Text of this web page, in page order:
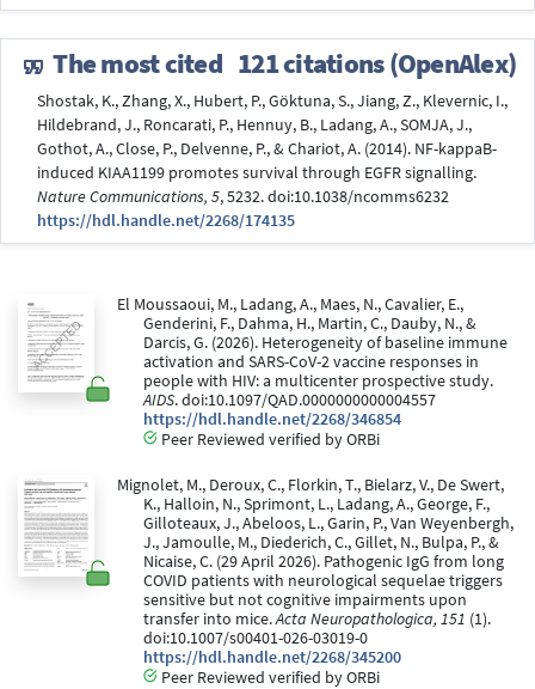
The most cited 121 citations (OpenAlex)
Shostak, K., Zhang, X., Hubert, P., Göktuna, S., Jiang, Z., Klevernic, I.,
Hildebrand, J., Roncarati, P., Hennuy, B., Ladang, A., SOMJA, J.,
Gothot, A., Close, P., Delvenne, P., & Chariot, A. (2014). NF-kappaB-
induced KIAA1199 promotes survival through EGFR signalling.
Nature Communications, 5, 5232. doi:10.1038/ncomms6232
https://hdl.handle.net/2268/174135
El Moussaoui, M., Ladang, A., Maes, N., Cavalier, E.,
Genderini, F., Dahma, H., Martin, C., Dauby, N., &
Darcis, G. (2026). Heterogeneity of baseline immune
activation and SARS-CoV-2 vaccine responses in
people with HIV: a multicenter prospective study.
AIDS. doi:10.1097/QAD.0000000000004557
https://hdl.handle.net/2268/346854
Peer Reviewed verified by ORBi
Mignolet, M., Deroux, C., Florkin, T., Bielarz, V., De Swert,
K., Halloin, N., Sprimont, L., Ladang, A., George, F.,
Gilloteaux, J., Abeloos, L., Garin, P., Van Weyenbergh,
J., Jamoulle, M., Diederich, C., Gillet, N., Bulpa, P., &
Nicaise, C. (29 April 2026). Pathogenic IgG from long
COVID patients with neurological sequelae triggers
sensitive but not cognitive impairments upon
transfer into mice.Acta Neuropathologica, 151 (1).
doi:10.1007/s00401-026-03019-0
https://hdl.handle.net/2268/345200
Peer Reviewed verified by ORBi